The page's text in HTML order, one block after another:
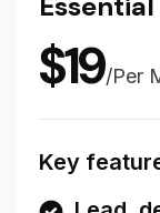
$19/Per
Key